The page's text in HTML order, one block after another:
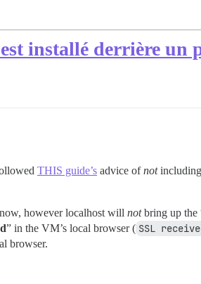
installé derrière un
THIS guide’s advice ofnot
however localhost will notbring up the
” in the VM’s local browser ( SSL
browser.